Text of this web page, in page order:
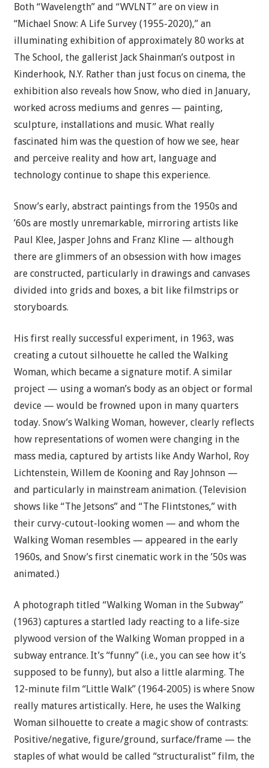
Both “Wavelength” and “WVLNT” are on view in
“Michael Snow: A Life Survey (1955-2020),” an
illuminating exhibition of approximately 80 works at
The School, the gallerist Jack Shainman’s outpost in
Kinderhook, N.Y. Rather than just focus on cinema, the
exhibition also reveals how Snow, who died in January,
worked across mediums and genres — painting,
sculpture, installations and music. What really
fascinated him was the question of how we see, hear
and perceive reality and how art, language and
technology continue to shape this experience.
Snow’s early, abstract paintings from the 1950s and
’60s are mostly unremarkable, mirroring artists like
Paul Klee, Jasper Johns and Franz Kline — although
there are glimmers of an obsession with how images
are constructed, particularly in drawings and canvases
divided into grids and boxes, a bit like filmstrips or
storyboards.
His first really successful experiment, in 1963, was
creating a cutout silhouette he called the Walking
Woman, which became a signature motif. A similar
project — using a woman’s body as an object or formal
device — would be frowned upon in many quarters
today. Snow’s Walking Woman, however, clearly reflects
how representations of women were changing in the
mass media, captured by artists like Andy Warhol, Roy
Lichtenstein, Willem de Kooning and Ray Johnson —
and particularly in mainstream animation. (Television
shows like “The Jetsons” and “The Flintstones,” with
their curvy-cutout-looking women — and whom the
Walking Woman resembles — appeared in the early
1960s, and Snow’s first cinematic work in the ’50s was
animated.)
A photograph titled “Walking Woman in the Subway”
(1963) captures a startled lady reacting to a life-size
plywood version of the Walking Woman propped in a
subway entrance. It’s “funny” (i.e., you can see how it’s
supposed to be funny), but also a little alarming. The
12-minute film “Little Walk” (1964-2005) is where Snow
really matures artistically. Here, he uses the Walking
Woman silhouette to create a magic show of contrasts:
Positive/negative, figure/ground, surface/frame — the
staples of what would be called “structuralist” film, the